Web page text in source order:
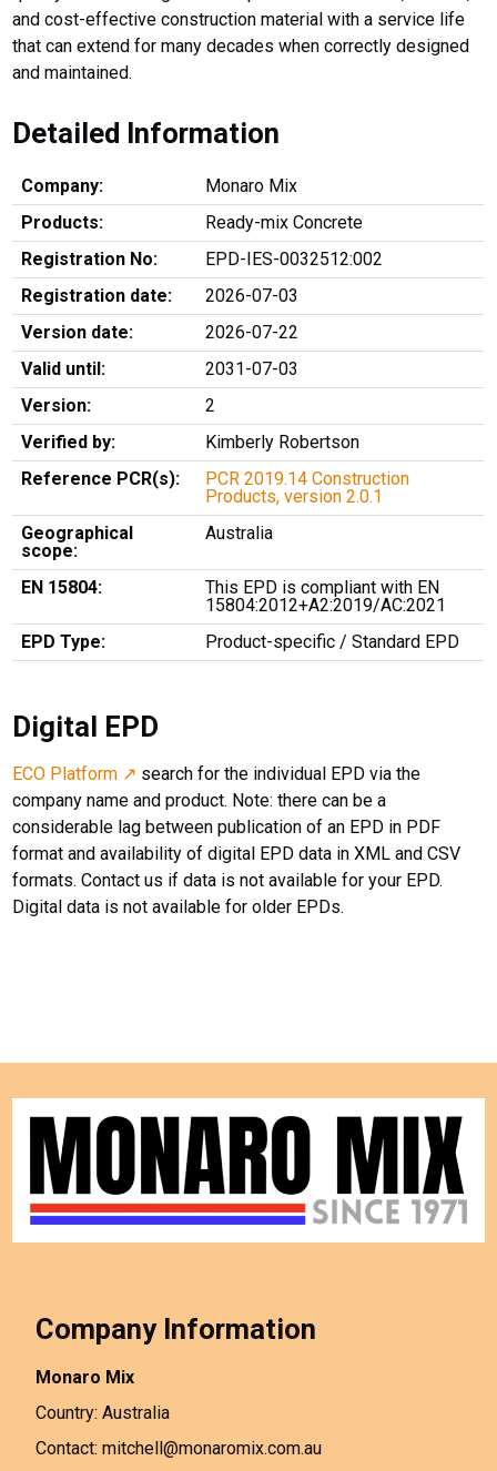
and cost-effective construction material with a service life
that can extend for many decades when correctly designed
and maintained.
Detailed Information
Company:
Monaro Mix
Products:
Ready-mix Concrete
Registration No:
EPD-IES-0032512:002
Registration date:
2026-07-03
Version date:
2026-07-22
Valid until:
2031-07-03
Version:
2
Verified by:
Kimberly Robertson
Reference PCR(s):
PCR 2019.14 Construction
Products, version 2.0.1
Geographical
scope:
Australia
EN 15804:
This EPD is compliant with EN
15804:2012+A2:2019/AC:2021
EPD Type:
Product-specific / Standard EPD
Digital EPD
ECO Platform ↗ search for the individual EPD via the
company name and product. Note: there can be a
considerable lag between publication of an EPD in PDF
format and availability of digital EPD data in XML and CSV
formats. Contact us if data is not available for your EPD.
Digital data is not available for older EPDs.
Company Information
Monaro Mix
Country: Australia
Contact: mitchell@monaromix.com.au